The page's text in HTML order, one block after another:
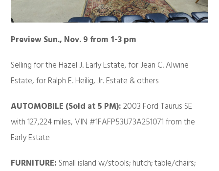
Preview Sun., Nov. 9 from 1-3 pm
Selling for the Hazel J. Early Estate, for Jean C. Alwine
Estate, for Ralph E. Heilig, Jr. Estate & others
AUTOMOBILE (Sold at 5 PM):2003 Ford Taurus SE
with 127,224 miles, VIN #1FAFP53U73A251071 from the
Early Estate
FURNITURE: Small island w/stools; hutch; table/chairs;